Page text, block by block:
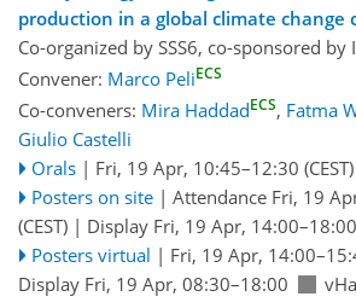
production in a global climate change
Co-organized by SSS6, co-sponsored by
Convener: Marco PeliECS
Co-conveners: Mira HaddadECS, Fatma
Giulio Castelli
Orals | Fri, 19 Apr, 10:45–12:30 (CEST)
Posters on site | Attendance Fri, 19
(CEST) | Display Fri, 19 Apr, 14:00–18:00
Posters virtual | Fri, 19 Apr, 14:00
Display Fri, 19 Apr, 08:30–18:00